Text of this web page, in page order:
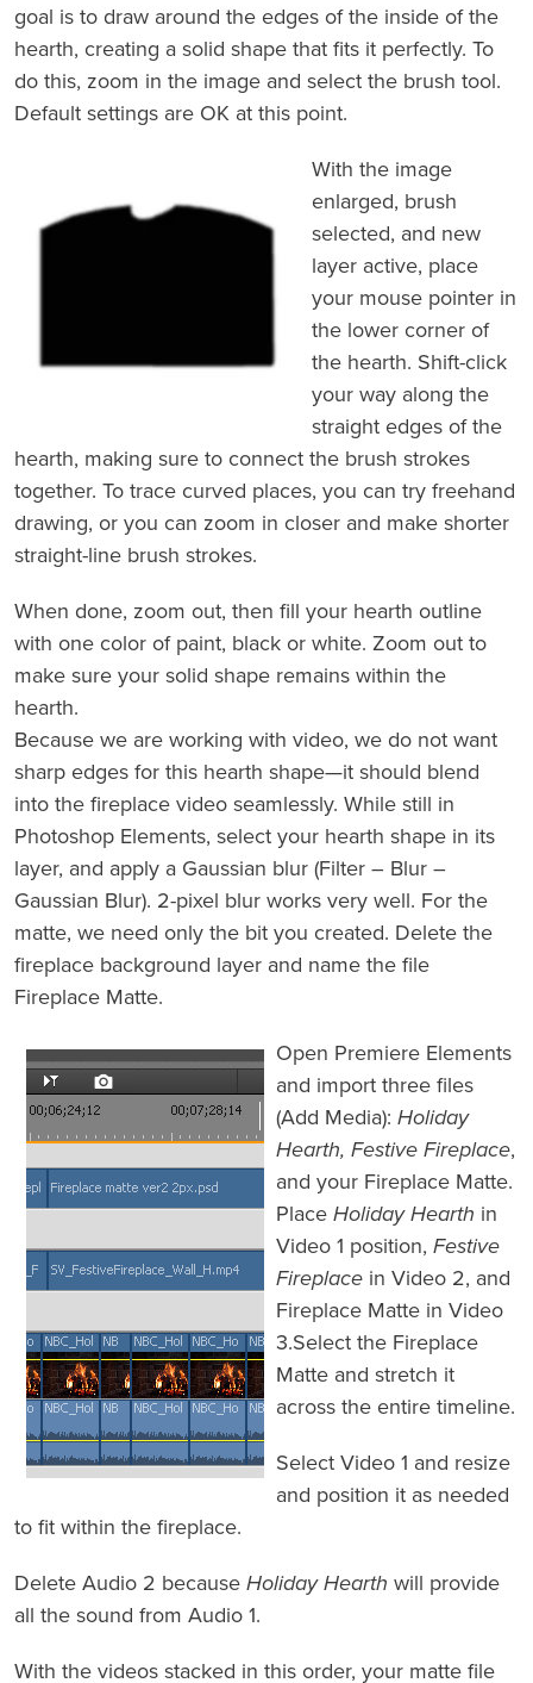
goal is to draw around the edges of the inside of the
hearth, creating a solid shape that fits it perfectly. To
do this, zoom in the image and select the brush tool.
Default settings are OK at this point.
With the image
enlarged, brush
selected, and new
layer active, place
your mouse pointer in
the lower corner of
the hearth. Shift-click
your way along the
straight edges of the
hearth, making sure to connect the brush strokes
together. To trace curved places, you can try freehand
drawing, or you can zoom in closer and make shorter
straight-line brush strokes.
When done, zoom out, then fill your hearth outline
with one color of paint, black or white. Zoom out to
make sure your solid shape remains within the
hearth.
Because we are working with video, we do not want
sharp edges for this hearth shape—it should blend
into the fireplace video seamlessly. While still in
Photoshop Elements, select your hearth shape in its
layer, and apply a Gaussian blur (Filter – Blur –
Gaussian Blur). 2-pixel blur works very well. For the
matte, we need only the bit you created. Delete the
fireplace background layer and name the file
Fireplace Matte.
Open Premiere Elements
and import three files
(Add Media): Holiday
Hearth, Festive Fireplace,
and your Fireplace Matte.
Place Holiday Hearth in
Video 1 position, Festive
Fireplace in Video 2, and
Fireplace Matte in Video
3.Select the Fireplace
Matte and stretch it
across the entire timeline.
Select Video 1 and resize
and position it as needed
to fit within the fireplace.
Delete Audio 2 because Holiday Hearth will provide
all the sound from Audio 1.
With the videos stacked in this order, your matte file